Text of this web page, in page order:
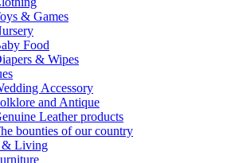
& Games
Food
& Wipes
Accessory
and Antique
Leather products
bounties of our country
& Living